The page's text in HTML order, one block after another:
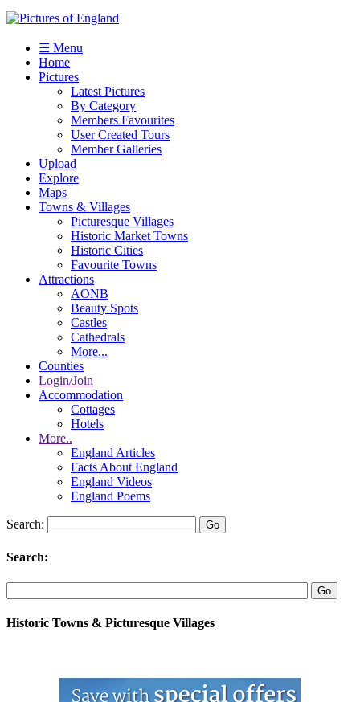
☰ Menu
Home
Pictures
Latest Pictures
By Category
Members Favourites
User Created Tours
Member Galleries
Upload
Explore
Maps
Towns & Villages
Picturesque Villages
Historic Market Towns
Historic Cities
Favourite Towns
Attractions
AONB
Beauty Spots
Castles
Cathedrals
More...
Counties
Login/Join
Accommodation
Cottages
Hotels
More..
England Articles
Facts About England
England Videos
England Poems
Search:
Search:
Historic Towns & Picturesque Villages